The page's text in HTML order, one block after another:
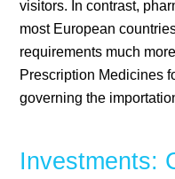
visitors. In contrast,
most European
requirements much
Prescription Medicines
governing the
Investments: